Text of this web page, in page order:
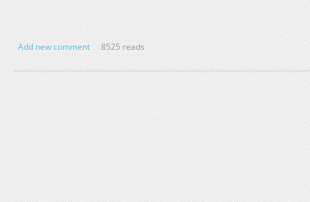
Add new comment 8525 reads